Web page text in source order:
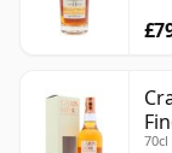
70cl